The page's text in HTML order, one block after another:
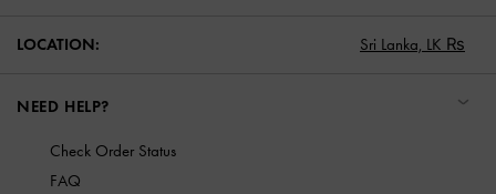
LOCATION: Sri Lanka, LK ₨
NEED HELP?
Check Order Status
FAQ